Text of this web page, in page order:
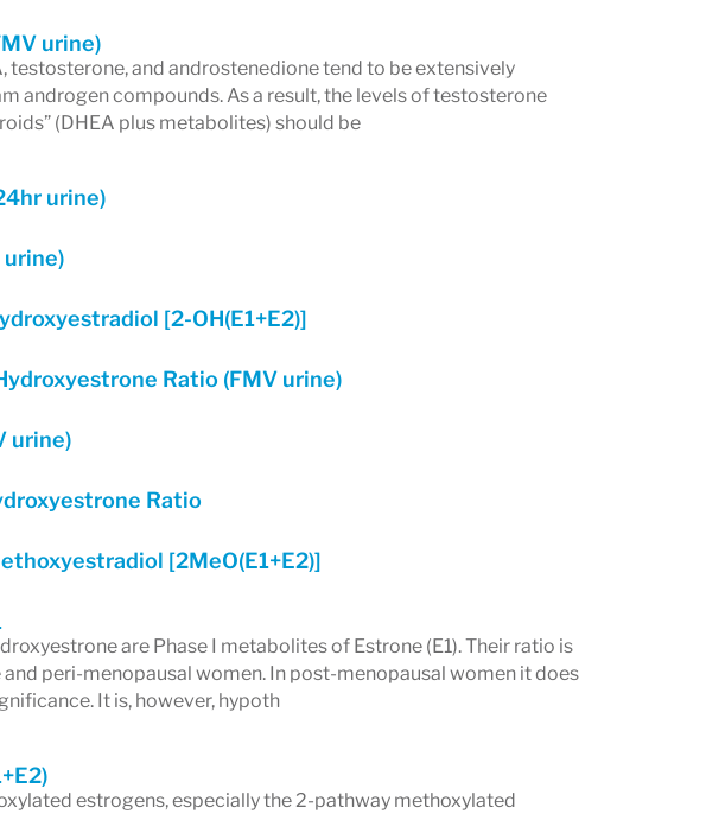
urine)
testosterone, and androstenedione tend to be extensively
androgen compounds. As a result, the levels of testosterone
(DHEA plus metabolites) should be
urine)
[2-OH(E1+E2)]
Ratio (FMV urine)
urine)
Ratio
[2MeO(E1+E2)]
are Phase I metabolites of Estrone (E1). Their ratio is
peri-menopausal women. In post-menopausal women it does
It is, however, hypoth
estrogens, especially the 2-pathway methoxylated